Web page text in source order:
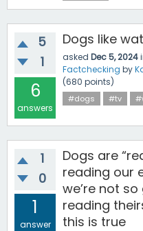
5
1
6
answers
Dogs like
asked Dec 5, 2024
Factchecking by
(680 points)
#dogs #tv
1
0
1
answer
Dogs are
reading our
we’re not
reading
this is true